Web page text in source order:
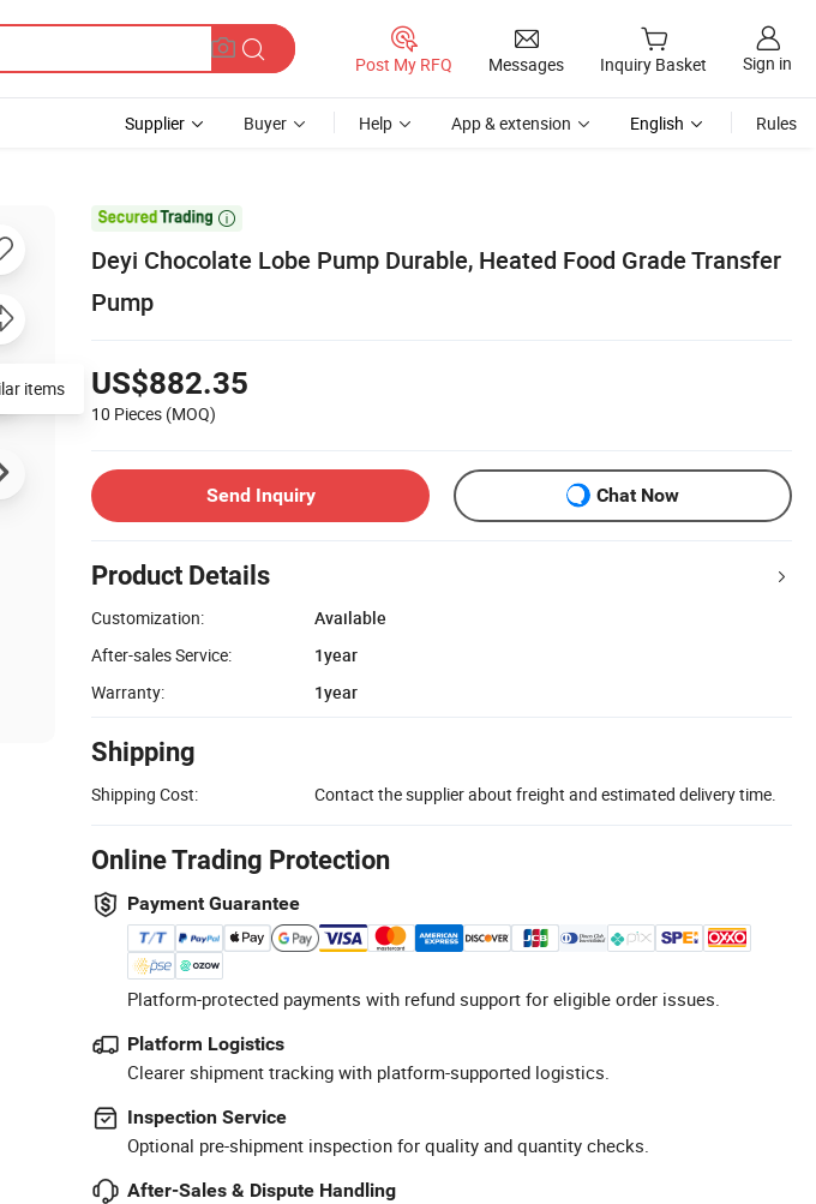
Post My RFQ Messages Inquiry Basket Sign in
Supplier Buyer Help App & extension English Rules

Deyi Chocolate Lobe Pump Durable, Heated Food Grade Transfer
Pump
US$882.35
10 Pieces (MOQ)
Send Inquiry Chat Now
Product Details
Customization:
Available
After-sales Service:
1year
Warranty:
1year
Shipping
Shipping Cost: Contact the supplier about freight and estimated delivery time.
Online Trading Protection
Payment Guarantee
Platform-protected payments with refund support for eligible order issues.
Platform Logistics
Clearer shipment tracking with platform-supported logistics.
Inspection Service
Optional pre-shipment inspection for quality and quantity checks.
After-Sales & Dispute Handling